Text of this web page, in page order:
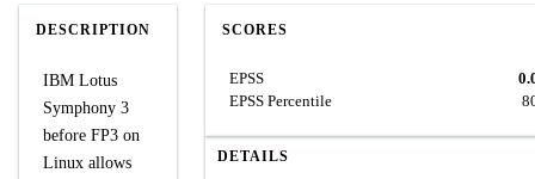
DESCRIPTION
IBM Lotus
Symphony 3
before FP3 on
Linux allows
SCORES
EPSS
EPSS Percentile
DETAILS